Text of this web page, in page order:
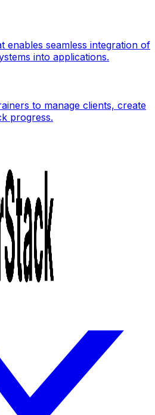
enables seamless integration of
into applications.
to manage clients, create
progress.